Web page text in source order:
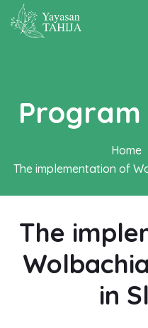
Home
The implementation of
The
in